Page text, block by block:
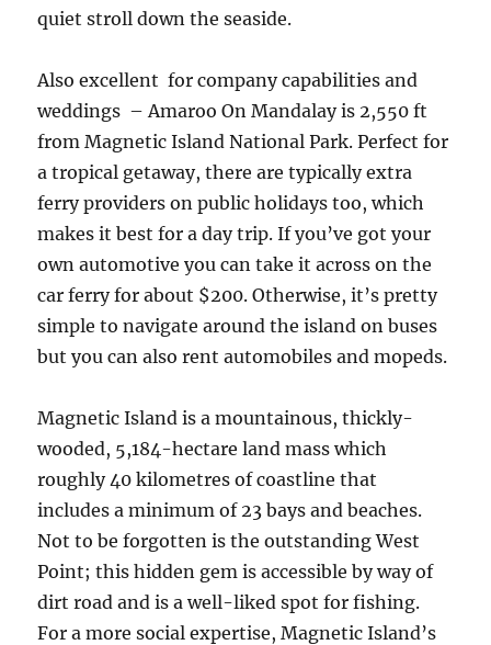
quiet stroll down the seaside.
Also excellent for company capabilities and
weddings – Amaroo On Mandalay is 2,550 ft
from Magnetic Island National Park. Perfect for
a tropical getaway, there are typically extra
ferry providers on public holidays too, which
makes it best for a day trip. If you’ve got your
own automotive you can take it across on the
car ferry for about $200. Otherwise, it’s pretty
simple to navigate around the island on buses
but you can also rent automobiles and mopeds.
Magnetic Island is a mountainous, thickly-
wooded, 5,184-hectare land mass which
roughly 40 kilometres of coastline that
includes a minimum of 23 bays and beaches.
Not to be forgotten is the outstanding West
Point; this hidden gem is accessible by way of
dirt road and is a well-liked spot for fishing.
For a more social expertise, Magnetic Island’s